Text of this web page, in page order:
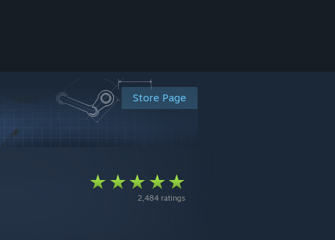
Store Page
2,484 ratings